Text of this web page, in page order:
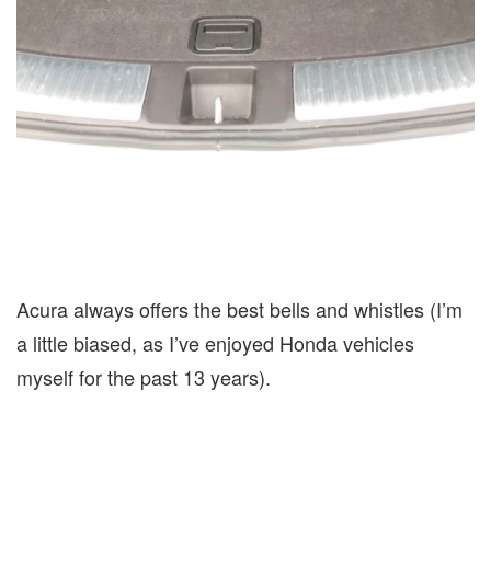
Acura always offers the best bells and whistles (I’m
a little biased, as I’ve enjoyed Honda vehicles
myself for the past 13 years).